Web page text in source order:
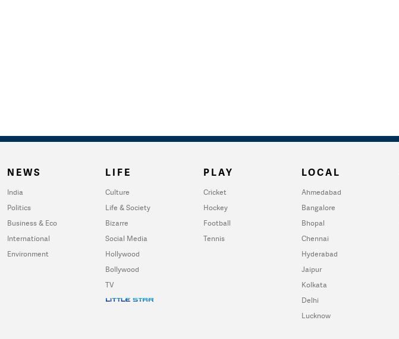
NEWS
India
Politics
Business & Eco
International
Environment
LIFE
Culture
Life & Society
Bizarre
Social Media
Hollywood
Bollywood
TV
PLAY
Cricket
Hockey
Football
Tennis
LOCAL
Ahmedabad
Bangalore
Bhopal
Chennai
Hyderabad
Jaipur
Kolkata
Delhi
Lucknow